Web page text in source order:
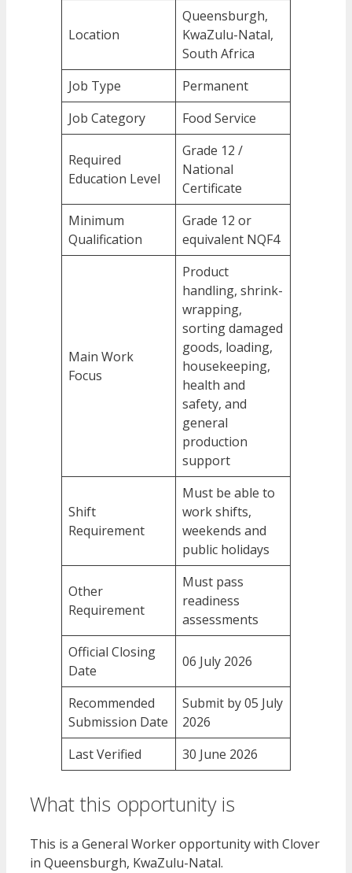
Location
Queensburgh,
KwaZulu-Natal,
South Africa
Job Type
Permanent
Job Category
Food Service
Required
Education Level
Grade 12 /
National
Certificate
Minimum
Qualification
Grade 12 or
equivalent NQF4
Main Work
Focus
Product
handling, shrink-
wrapping,
sorting damaged
goods, loading,
housekeeping,
health and
safety, and
general
production
support
Shift
Requirement
Must be able to
work shifts,
weekends and
public holidays
Other
Requirement
Must pass
readiness
assessments
Official Closing
Date
06 July 2026
Recommended
Submission Date
Submit by 05 July
2026
Last Verified
30 June 2026
What this opportunity is
This is a General Worker opportunity with Clover
in Queensburgh, KwaZulu-Natal.